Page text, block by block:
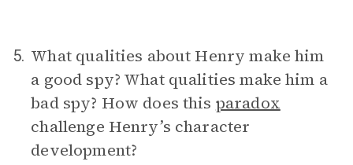
5. What qualities about Henry make him
a good spy? What qualities make him a
bad spy? How does this paradox
challenge Henry’s character
development?